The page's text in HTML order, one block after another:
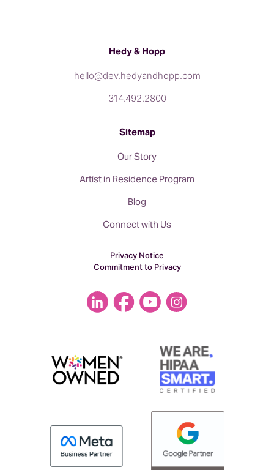
Hedy & Hopp
hello@dev.hedyandhopp.com
314.492.2800
Sitemap
Our Story
Artist in Residence Program
Blog
Connect with Us
Privacy Notice
Commitment to Privacy